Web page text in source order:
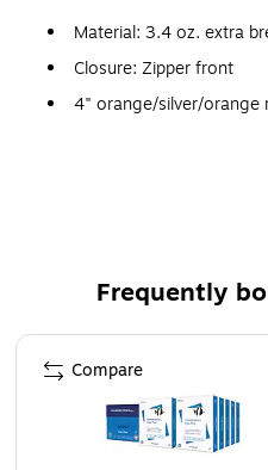
Material: 3.4 oz. extra
Closure: Zipper front
4" orange/silver/orange
Frequently
Page 1 of 4
Compare